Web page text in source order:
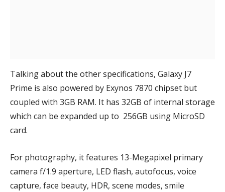
Talking about the other specifications, Galaxy J7
Prime is also powered by Exynos 7870 chipset but
coupled with 3GB RAM. It has 32GB of internal storage
which can be expanded up to 256GB using MicroSD
card.
For photography, it features 13-Megapixel primary
camera f/1.9 aperture, LED flash, autofocus, voice
capture, face beauty, HDR, scene modes, smile